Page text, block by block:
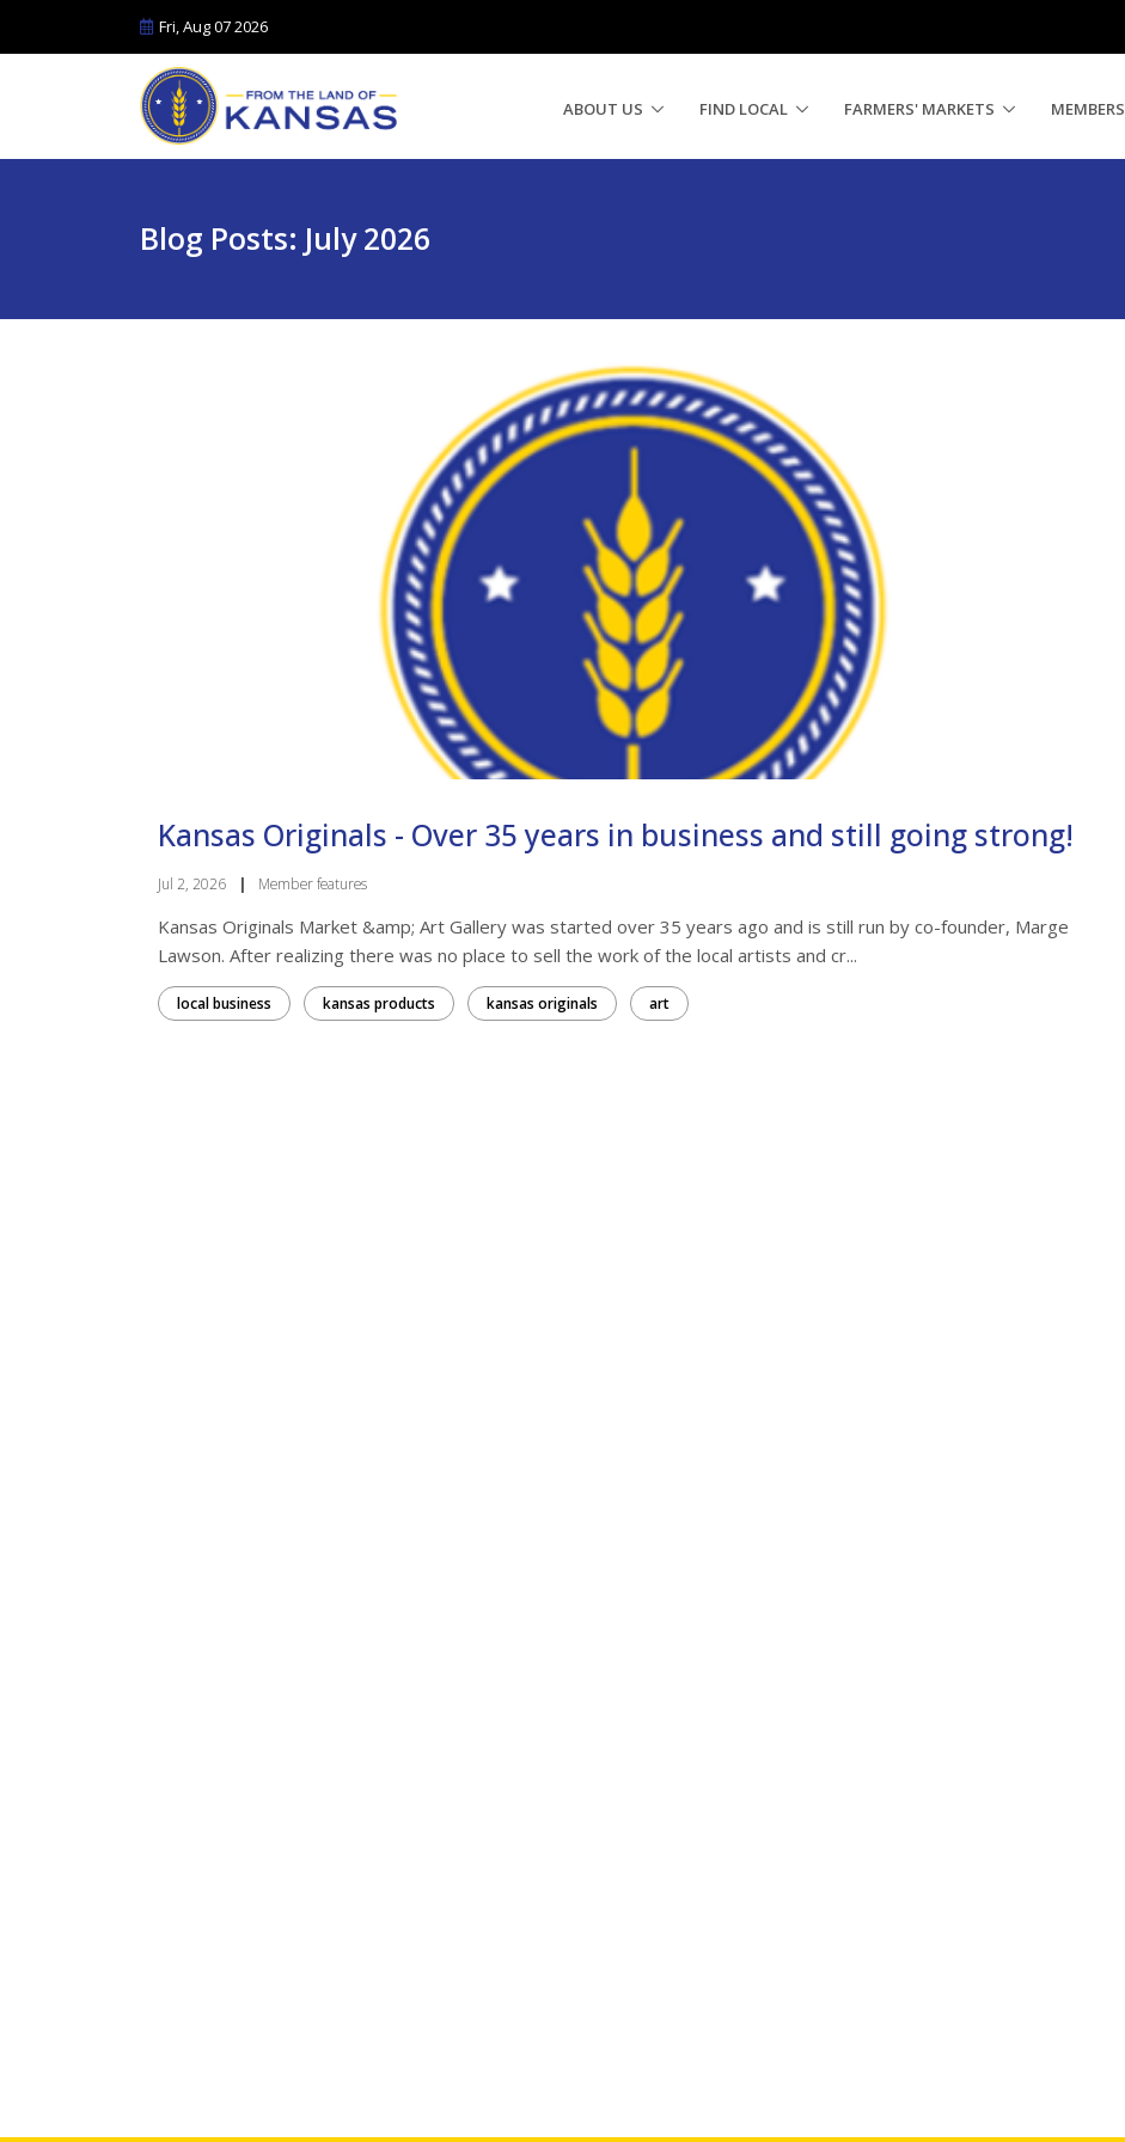
Fri, Aug 07 2026
ABOUT US FIND LOCAL FARMERS' MARKETS MEMBERS
Blog Posts: July 2026
Kansas Originals - Over 35 years in business and still going strong!
Jul 2, 2026 | Member features
Kansas Originals Market &amp; Art Gallery was started over 35 years ago and is still run by co-founder, Marge
Lawson. After realizing there was no place to sell the work of the local artists and cr...
local business kansas products kansas originals art